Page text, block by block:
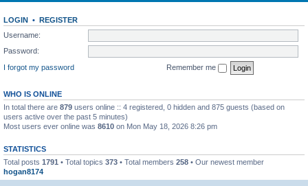
LOGIN • REGISTER
Username:
Password:
I forgot my password
Remember me
WHO IS ONLINE
In total there are 879 users online :: 4 registered, 0 hidden and 875 guests (based on
users active over the past 5 minutes)
Most users ever online was 8610 on Mon May 18, 2026 8:26 pm
STATISTICS
Total posts 1791 • Total topics 373 • Total members 258 • Our newest member
hogan8174